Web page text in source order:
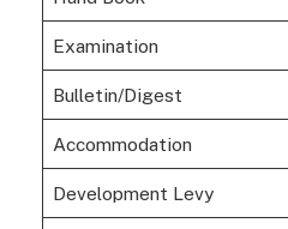
Examination
Bulletin/Digest
Accommodation
Development Levy